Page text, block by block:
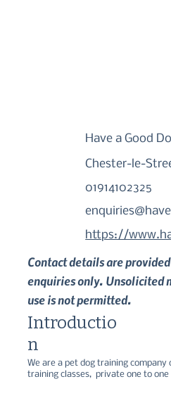
Have a Good
Chester-le-
01914102325
https://
Contact details are
enquiries only. Unsolicited
use is not permitted.
We are a pet dog training
training classes,  private one to
Introductio
n